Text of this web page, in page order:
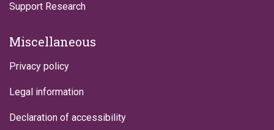
Support Research
Miscellaneous
Privacy policy
Legal information
Declaration of accessibility